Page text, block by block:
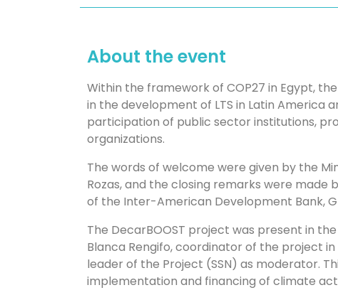
About the event
Within the framework of COP27 in Egypt,
in the development of LTS in Latin America
participation of public sector institutions,
organizations.
The words of welcome were given by the
Rozas, and the closing remarks were made
of the Inter-American Development Bank,
The DecarBOOST project was present in
Blanca Rengifo, coordinator of the project
leader of the Project (SSN) as moderator.
implementation and financing of climate